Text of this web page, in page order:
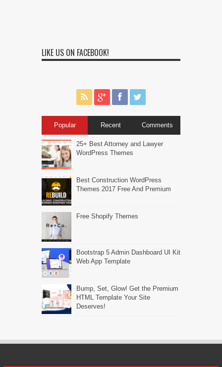
LIKE US ON FACEBOOK!
Popular Recent Comments
25+ Best Attorney and Lawyer
WordPress Themes
Best Construction WordPress
Themes 2017 Free And Premium
Free Shopify Themes
Bootstrap 5 Admin Dashboard UI Kit
Web App Template
Bump, Set, Glow! Get the Premium
HTML Template Your Site
Deserves!